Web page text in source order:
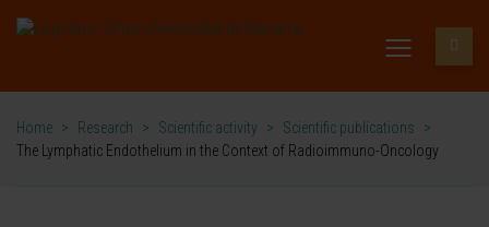
Home > Research > Scientific activity > Scientific publications
>
The Lymphatic Endothelium in the Context of Radioimmuno-Oncology